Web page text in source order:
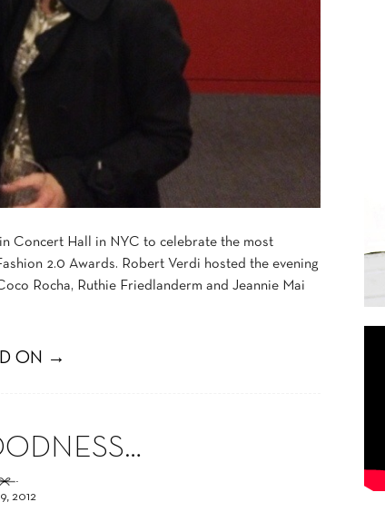
Concert Hall in NYC to celebrate the most
2.0 Awards. Robert Verdi hosted the evening
Rocha, Ruthie Friedlanderm and Jeannie Mai
ON →
2012